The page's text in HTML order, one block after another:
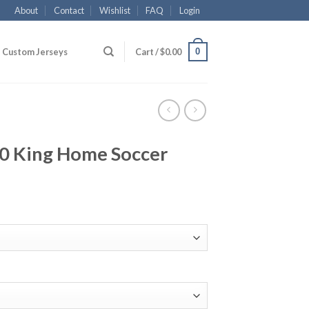
About Contact Wishlist FAQ Login
Custom Jerseys Cart /$0.00 0
King Home Soccer